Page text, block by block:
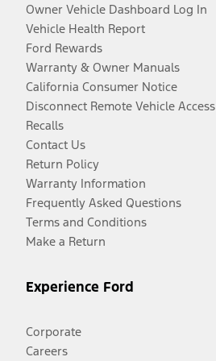
Owner Vehicle Dashboard Log In
Vehicle Health Report
Ford Rewards
Warranty & Owner Manuals
California Consumer Notice
Disconnect Remote Vehicle Access
Recalls
Contact Us
Return Policy
Warranty Information
Frequently Asked Questions
Terms and Conditions
Make a Return
Experience Ford
Corporate
Careers